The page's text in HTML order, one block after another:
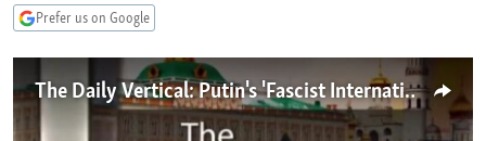
TAJIKISTAN
UZBEKISTAN
PAKISTAN
ARMENIA
GEORGIA
CENTRAL/SE EUROPE
KOSOVO
EAST EUROPE
BELARUS
VISUALS
Prefer us on Google
The Daily Vertical: Putin's 'Fascist International'